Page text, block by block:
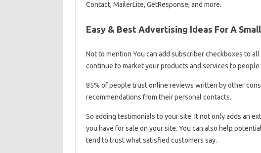
Contact, MailerLite, GetResponse, and more.
Easy & Best Advertising Ideas For A
Not to mention You can add subscriber checkboxes to
continue to market your products and services to
85% of people trust online reviews written by other
recommendations from their personal contacts.
So adding testimonials to your site. It not only adds an
you have for sale on your site. You can also help
tend to trust what satisfied customers say.